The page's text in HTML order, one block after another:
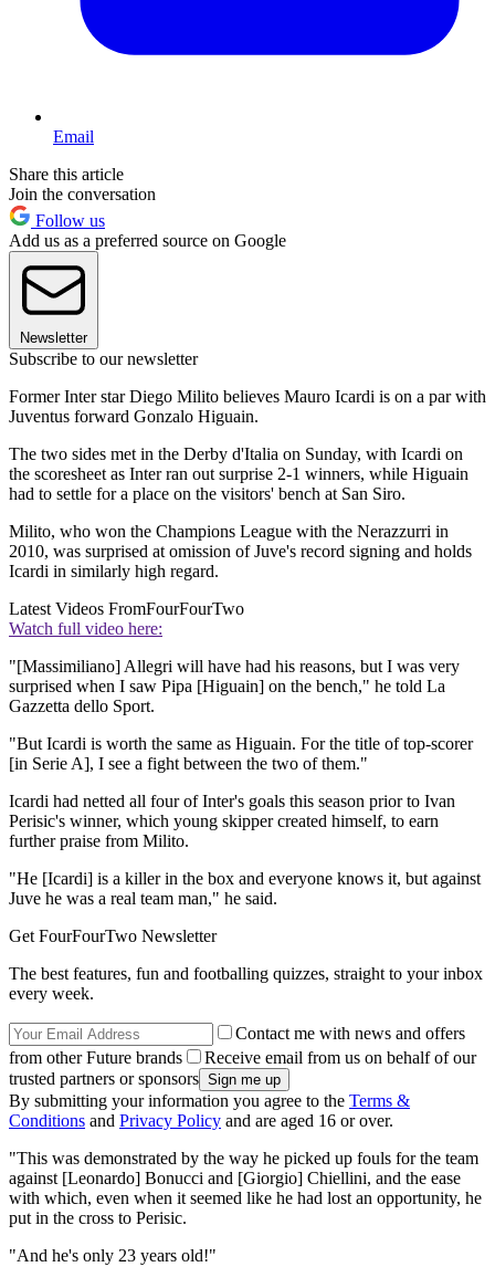
Email
Share this article
Join the conversation
Follow us
Add us as a preferred source on Google
Newsletter
Subscribe to our newsletter
Former Inter star Diego Milito believes Mauro Icardi is on a par with
Juventus forward Gonzalo Higuain.
The two sides met in the Derby d'Italia on Sunday, with Icardi on
the scoresheet as Inter ran out surprise 2-1 winners, while Higuain
had to settle for a place on the visitors' bench at San Siro.
Milito, who won the Champions League with the Nerazzurri in
2010, was surprised at omission of Juve's record signing and holds
Icardi in similarly high regard.
Latest Videos FromFourFourTwo
Watch full video here:
"[Massimiliano] Allegri will have had his reasons, but I was very
surprised when I saw Pipa [Higuain] on the bench," he told La
Gazzetta dello Sport.
"But Icardi is worth the same as Higuain. For the title of top-scorer
[in Serie A], I see a fight between the two of them."
Icardi had netted all four of Inter's goals this season prior to Ivan
Perisic's winner, which young skipper created himself, to earn
further praise from Milito.
"He [Icardi] is a killer in the box and everyone knows it, but against
Juve he was a real team man," he said.
Get FourFourTwo Newsletter
The best features, fun and footballing quizzes, straight to your inbox
every week.
Contact me with news and offers
from other Future brands
Receive email from us on behalf of our
trusted partners or sponsors
By submitting your information you agree to the Terms &
Conditions and Privacy Policy and are aged 16 or over.
"This was demonstrated by the way he picked up fouls for the team
against [Leonardo] Bonucci and [Giorgio] Chiellini, and the ease
with which, even when it seemed like he had lost an opportunity, he
put in the cross to Perisic.
"And he's only 23 years old!"